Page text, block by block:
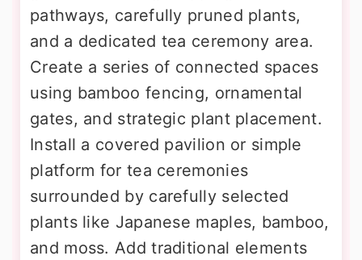
pathways, carefully pruned plants,
and a dedicated tea ceremony area.
Create a series of connected spaces
using bamboo fencing, ornamental
gates, and strategic plant placement.
Install a covered pavilion or simple
platform for tea ceremonies
surrounded by carefully selected
plants like Japanese maples, bamboo,
and moss. Add traditional elements